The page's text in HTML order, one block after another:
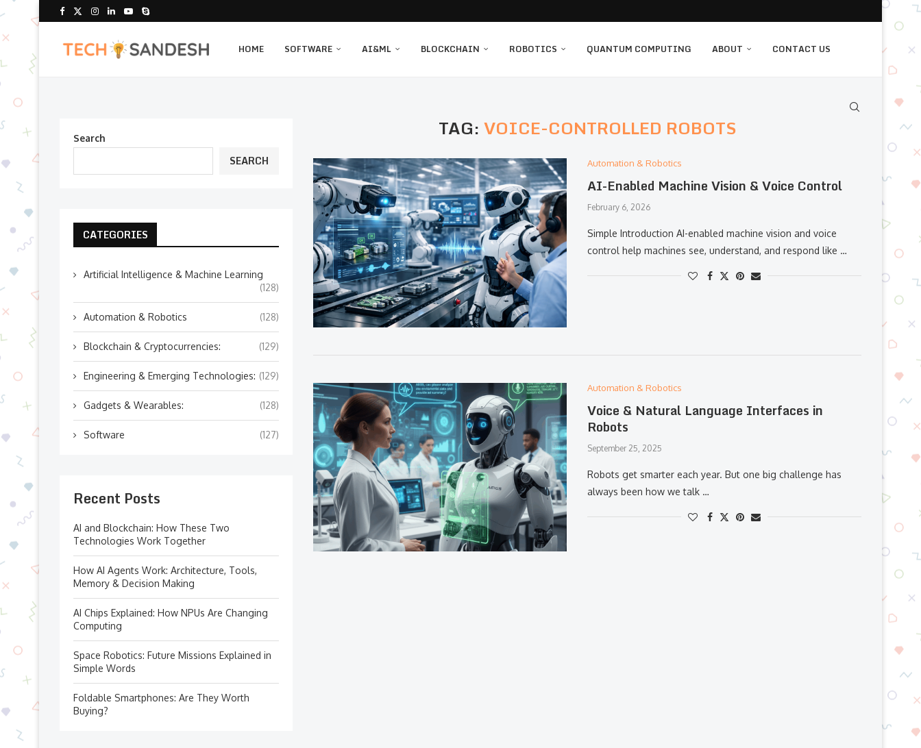
HOME SOFTWARE AI&ML BLOCKCHAIN ROBOTICS QUANTUM COMPUTING ABOUT CONTACT US
TAG: VOICE-CONTROLLED ROBOTS
Automation & Robotics
AI-Enabled Machine Vision & Voice Control
February 6, 2026
Simple Introduction AI-enabled machine vision and voice
control help machines see, understand, and respond like …
Automation & Robotics
Voice & Natural Language Interfaces in
Robots
September 25, 2025
Robots get smarter each year. But one big challenge has
always been how we talk …
Search
SEARCH
CATEGORIES
Artificial Intelligence & Machine Learning
(128)
Automation & Robotics (128)
Blockchain & Cryptocurrencies: (129)
Engineering & Emerging Technologies: (129)
Gadgets & Wearables: (128)
Software (127)
Recent Posts
AI and Blockchain: How These Two
Technologies Work Together
How AI Agents Work: Architecture, Tools,
Memory & Decision Making
AI Chips Explained: How NPUs Are Changing
Computing
Space Robotics: Future Missions Explained in
Simple Words
Foldable Smartphones: Are They Worth
Buying?